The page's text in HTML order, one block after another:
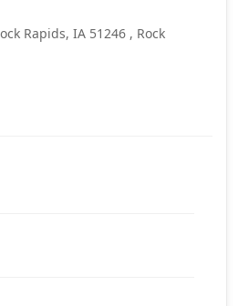
Rapids, IA 51246 , Rock